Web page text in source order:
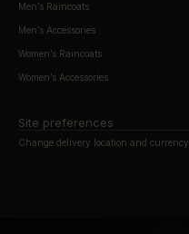
Men’s Raincoats
Men’s Accessories
Women’s Raincoats
Women’s Accessories
Site preferences
Change delivery location and currency